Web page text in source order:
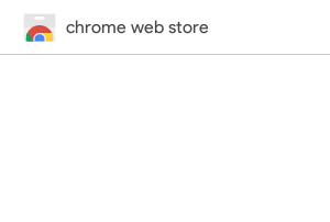
chrome web store